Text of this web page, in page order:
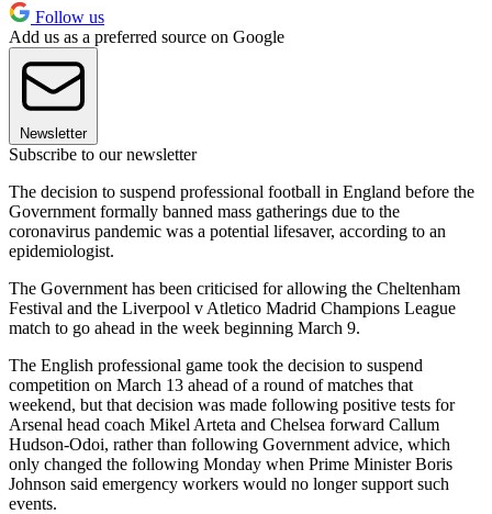
Follow us
Add us as a preferred source on Google
Newsletter
Subscribe to our newsletter
The decision to suspend professional football in England before the
Government formally banned mass gatherings due to the
coronavirus pandemic was a potential lifesaver, according to an
epidemiologist.
The Government has been criticised for allowing the Cheltenham
Festival and the Liverpool v Atletico Madrid Champions League
match to go ahead in the week beginning March 9.
The English professional game took the decision to suspend
competition on March 13 ahead of a round of matches that
weekend, but that decision was made following positive tests for
Arsenal head coach Mikel Arteta and Chelsea forward Callum
Hudson-Odoi, rather than following Government advice, which
only changed the following Monday when Prime Minister Boris
Johnson said emergency workers would no longer support such
events.